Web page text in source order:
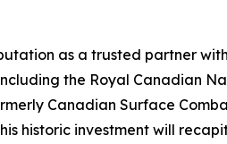
as a trusted partner
the Royal Canadian
Canadian Surface
historic investment will